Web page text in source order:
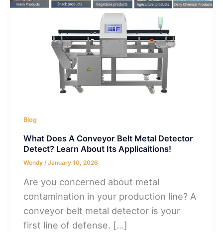
Blog
What Does A Conveyor Belt Metal Detector
Detect? Learn About Its Applicaitions!
Wendy/January 10, 2026
Are you concerned about metal
contamination in your production line? A
conveyor belt metal detector is your
first line of defense. […]